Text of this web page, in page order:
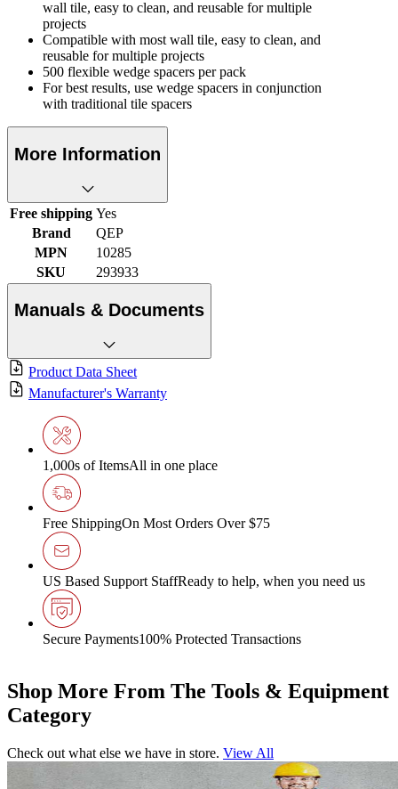
wall tile, easy to clean, and reusable for multiple
projects
Compatible with most wall tile, easy to clean, and
reusable for multiple projects
500 flexible wedge spacers per pack
For best results, use wedge spacers in conjunction
with traditional tile spacers
More Information
Free shipping Yes
Brand
QEP
MPN
10285
SKU
293933
Manuals & Documents
Product Data Sheet
Manufacturer's Warranty
1,000s of ItemsAll in one place
Free ShippingOn Most Orders Over $75
US Based Support StaffReady to help, when you need us
Secure Payments100% Protected Transactions
Shop More From The Tools & Equipment
Category
Check out what else we have in store. View All